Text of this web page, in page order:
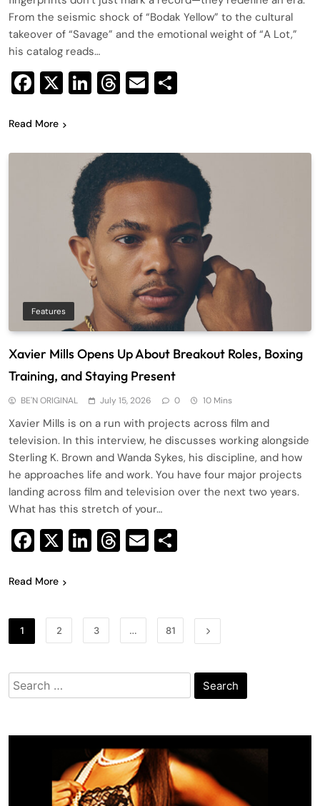
From the seismic shock of “Bodak Yellow” to the cultural
takeover of “Savage” and the emotional weight of “A Lot,”
his catalog reads…
Facebook
X LinkedIn
Threads
Email
Read More
Features
Xavier Mills Opens Up About Breakout Roles, Boxing
Training, and Staying Present
BE'N ORIGINAL July 15, 2026 0 10 Mins
Xavier Mills is on a run with projects across film and
television. In this interview, he discusses working alongside
Sterling K. Brown and Wanda Sykes, his discipline, and how
he approaches life and work. You have four major projects
landing across film and television over the next two years.
What has this stretch of your…
Facebook
X LinkedIn
Threads
Email
Read More
1 2 3 … 81
Search
for: